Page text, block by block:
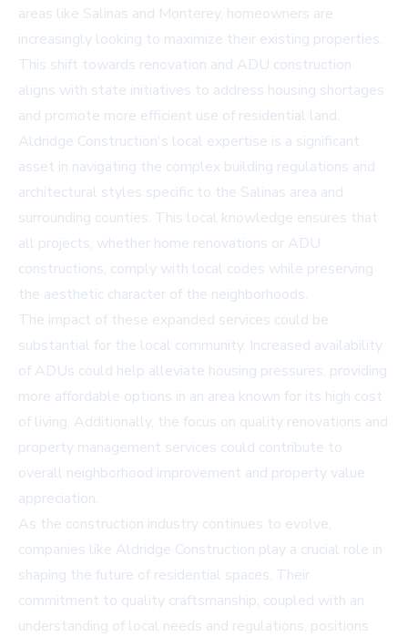
areas like Salinas and Monterey, homeowners are
increasingly looking to maximize their existing properties.
This shift towards renovation and ADU construction
aligns with state initiatives to address housing shortages
and promote more efficient use of residential land.
Aldridge Construction's local expertise is a significant
asset in navigating the complex building regulations and
architectural styles specific to the Salinas area and
surrounding counties. This local knowledge ensures that
all projects, whether home renovations or ADU
constructions, comply with local codes while preserving
the aesthetic character of the neighborhoods.
The impact of these expanded services could be
substantial for the local community. Increased availability
of ADUs could help alleviate housing pressures, providing
more affordable options in an area known for its high cost
of living. Additionally, the focus on quality renovations and
property management services could contribute to
overall neighborhood improvement and property value
appreciation.
As the construction industry continues to evolve,
companies like Aldridge Construction play a crucial role in
shaping the future of residential spaces. Their
commitment to quality craftsmanship, coupled with an
understanding of local needs and regulations, positions